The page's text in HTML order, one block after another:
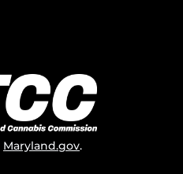
Maryland.gov.